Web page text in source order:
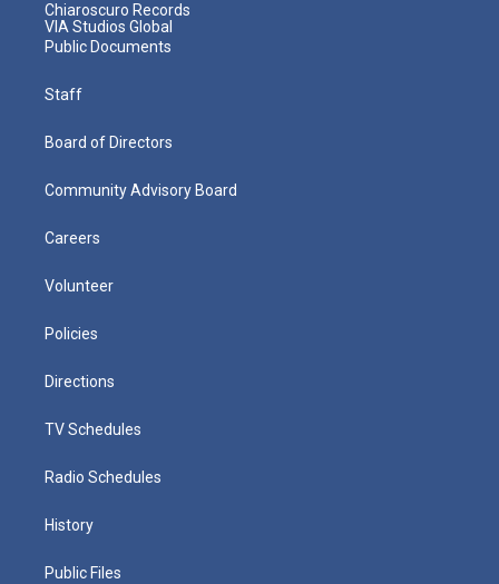
Chiaroscuro Records
VIA Studios Global
Public Documents
Staff
Board of Directors
Community Advisory Board
Careers
Volunteer
Policies
Directions
TV Schedules
Radio Schedules
History
Public Files